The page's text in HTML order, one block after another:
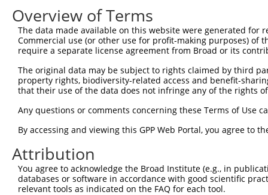
Current transcripts matched by
Taxon Gene Symbol Description
mouse 215085 Slc35f1 solute carrier family 35, m...
human 143162 FRMPD2
FERM and PDZ domain
contain...
FERM and PDZ domain
contain...
human 143162 FRMPD2
contain...
human 143162
human 55151 TMEM38B transmembrane protein 38B
human 55151 TMEM38B transmembrane protein 38B
Overview of Terms
The data made available on this website were generated
Commercial use (or other use for profit-making purposes) of
require a separate license agreement from Broad or its
The original data may be subject to rights claimed by third
property rights, biodiversity-related access and benefit-
that their use of the data does not infringe any of the rights
Any questions or comments concerning these Terms of Use
By accessing and viewing this GPP Web Portal, you agree to
Attribution
You agree to acknowledge the Broad Institute (e.g., in
databases or software in accordance with good scientific
relevant tools as indicated on the FAQ for each tool.